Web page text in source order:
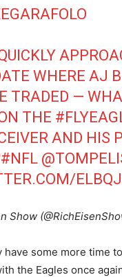
WHERE AJ
TRADED —
THE
AND HIS
#NFL
Show
have some more time
the Eagles once